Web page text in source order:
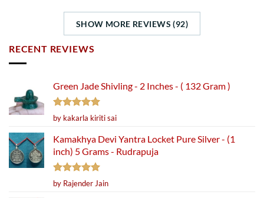
SHOW MORE REVIEWS (92)
RECENT REVIEWS
Green Jade Shivling - 2 Inches - ( 132 Gram )
Rated5
out of 5
by kakarla kiriti sai
Kamakhya Devi Yantra Locket Pure Silver - (1
inch) 5 Grams - Rudrapuja
Rated5
out of 5
by Rajender Jain